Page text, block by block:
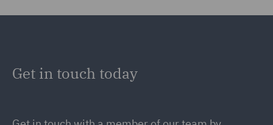
Get in touch today